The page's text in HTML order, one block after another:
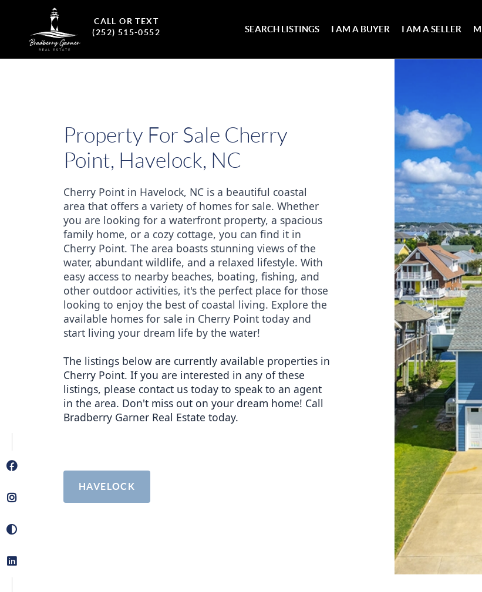
CALL OR TEXT
(252) 515-0552
SEARCH LISTINGS I AM A BUYER I AM A SELLER
Property For Sale Cherry
Point, Havelock, NC
Cherry Point in Havelock, NC is a beautiful coastal
area that offers a variety of homes for sale. Whether
you are looking for a waterfront property, a spacious
family home, or a cozy cottage, you can find it in
Cherry Point. The area boasts stunning views of the
water, abundant wildlife, and a relaxed lifestyle. With
easy access to nearby beaches, boating, fishing, and
other outdoor activities, it's the perfect place for those
looking to enjoy the best of coastal living. Explore the
available homes for sale in Cherry Point today and
start living your dream life by the water!
The listings below are currently available properties in
Cherry Point. If you are interested in any of these
listings, please contact us today to speak to an agent
in the area. Don't miss out on your dream home! Call
Bradberry Garner Real Estate today.
HAVELOCK